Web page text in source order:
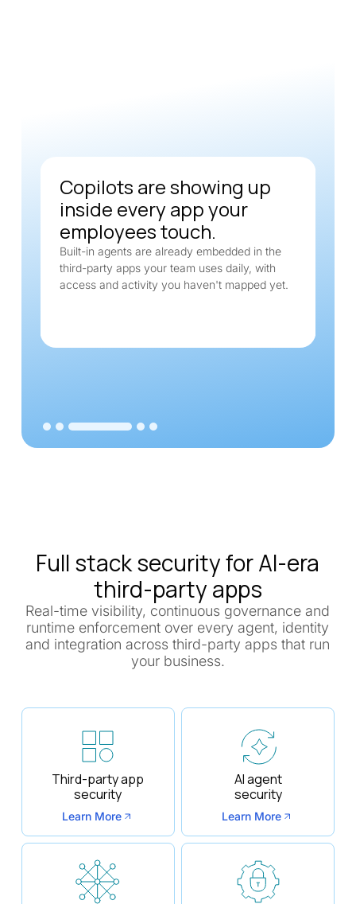
Copilots are showing up
inside every app your
employees touch.
Built-in agents are already embedded in the
third-party apps your team uses daily, with
access and activity you haven't mapped yet.
Full stack security for AI-era
third-party apps
Real-time visibility, continuous governance and
runtime enforcement over every agent, identity
and integration across third-party apps that run
your business.
Third-party app
security
Learn More
AI agent
security
Learn More